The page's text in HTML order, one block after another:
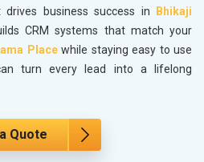
business success in
Bhikaji
CRM systems that match your
Place while staying easy to use
turn every lead into a lifelong
Quote